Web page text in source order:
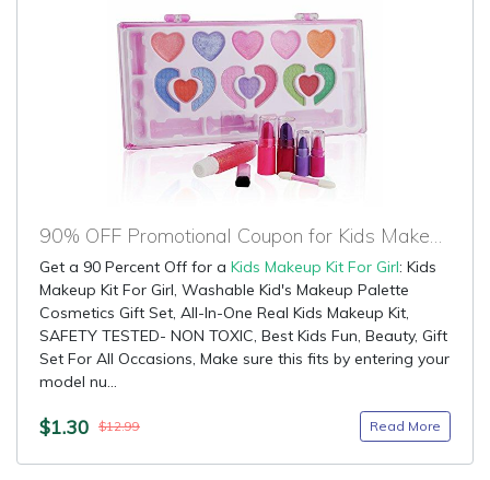
90% OFF Promotional Coupon for Kids Makeup Kit For Girl
Get a 90 Percent Off for a Kids Makeup Kit For Girl: Kids
Makeup Kit For Girl, Washable Kid's Makeup Palette
Cosmetics Gift Set, All-In-One Real Kids Makeup Kit,
SAFETY TESTED- NON TOXIC, Best Kids Fun, Beauty, Gift
Set For All Occasions, Make sure this fits by entering your
model nu...
$1.30 $12.99 Read More